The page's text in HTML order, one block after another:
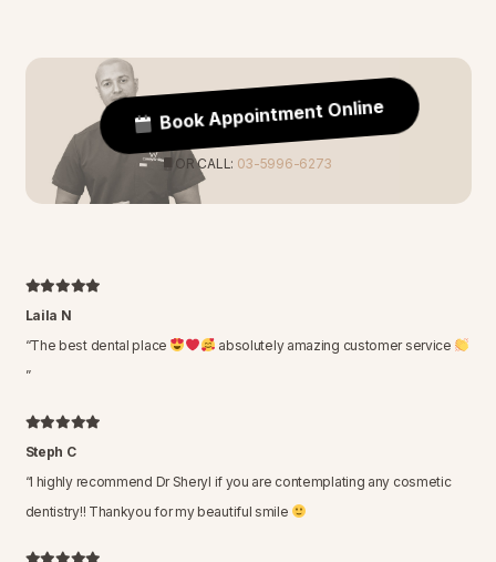
Book Appointment Online
OR CALL: 03-5996-6273
Laila N
“The best dental place
absolutely amazing customer service
”
Steph C
“I highly recommend Dr Sheryl if you are contemplating any cosmetic
dentistry!! Thankyou for my beautiful smile